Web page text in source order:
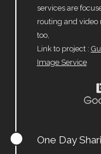
services are
routing and video
too,
Link to project :
Image Service
One Day